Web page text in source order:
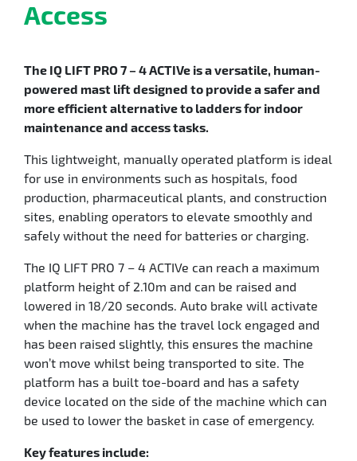
Access
The IQ LIFT PRO 7 – 4 ACTIVe is a versatile, human-
powered mast lift designed to provide a safer and
more efficient alternative to ladders for indoor
maintenance and access tasks.
This lightweight, manually operated platform is ideal
for use in environments such as hospitals, food
production, pharmaceutical plants, and construction
sites, enabling operators to elevate smoothly and
safely without the need for batteries or charging.
The IQ LIFT PRO 7 – 4 ACTIVe can reach a maximum
platform height of 2.10m and can be raised and
lowered in 18/20 seconds. Auto brake will activate
when the machine has the travel lock engaged and
has been raised slightly, this ensures the machine
won’t move whilst being transported to site. The
platform has a built toe-board and has a safety
device located on the side of the machine which can
be used to lower the basket in case of emergency.
Key features include: